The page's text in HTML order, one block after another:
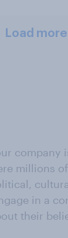
Load more
company
millions
in a
their